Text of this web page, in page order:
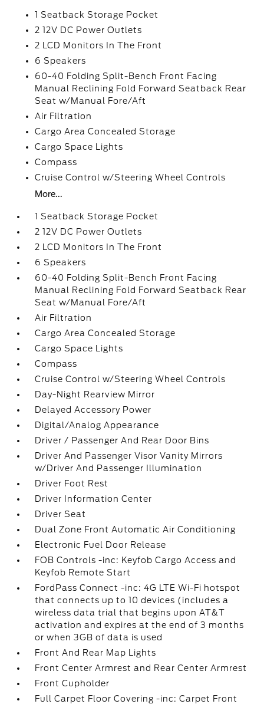
1 Seatback Storage Pocket
2 12V DC Power Outlets
2 LCD Monitors In The Front
6 Speakers
60-40 Folding Split-Bench Front Facing
Manual Reclining Fold Forward Seatback Rear
Seat w/Manual Fore/Aft
Air Filtration
Cargo Area Concealed Storage
Cargo Space Lights
Compass
Cruise Control w/Steering Wheel Controls
More...
1 Seatback Storage Pocket
2 12V DC Power Outlets
2 LCD Monitors In The Front
6 Speakers
60-40 Folding Split-Bench Front Facing
Manual Reclining Fold Forward Seatback Rear
Seat w/Manual Fore/Aft
Air Filtration
Cargo Area Concealed Storage
Cargo Space Lights
Compass
Cruise Control w/Steering Wheel Controls
Day-Night Rearview Mirror
Delayed Accessory Power
Digital/Analog Appearance
Driver / Passenger And Rear Door Bins
Driver And Passenger Visor Vanity Mirrors
w/Driver And Passenger Illumination
Driver Foot Rest
Driver Information Center
Driver Seat
Dual Zone Front Automatic Air Conditioning
Electronic Fuel Door Release
FOB Controls -inc: Keyfob Cargo Access and
Keyfob Remote Start
FordPass Connect -inc: 4G LTE Wi-Fi hotspot
that connects up to 10 devices (includes a
wireless data trial that begins upon AT&T
activation and expires at the end of 3 months
or when 3GB of data is used
Front And Rear Map Lights
Front Center Armrest and Rear Center Armrest
Front Cupholder
Full Carpet Floor Covering -inc: Carpet Front